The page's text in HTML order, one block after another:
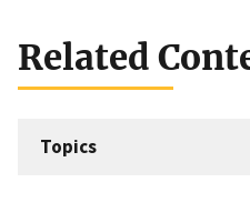
Related
Topics